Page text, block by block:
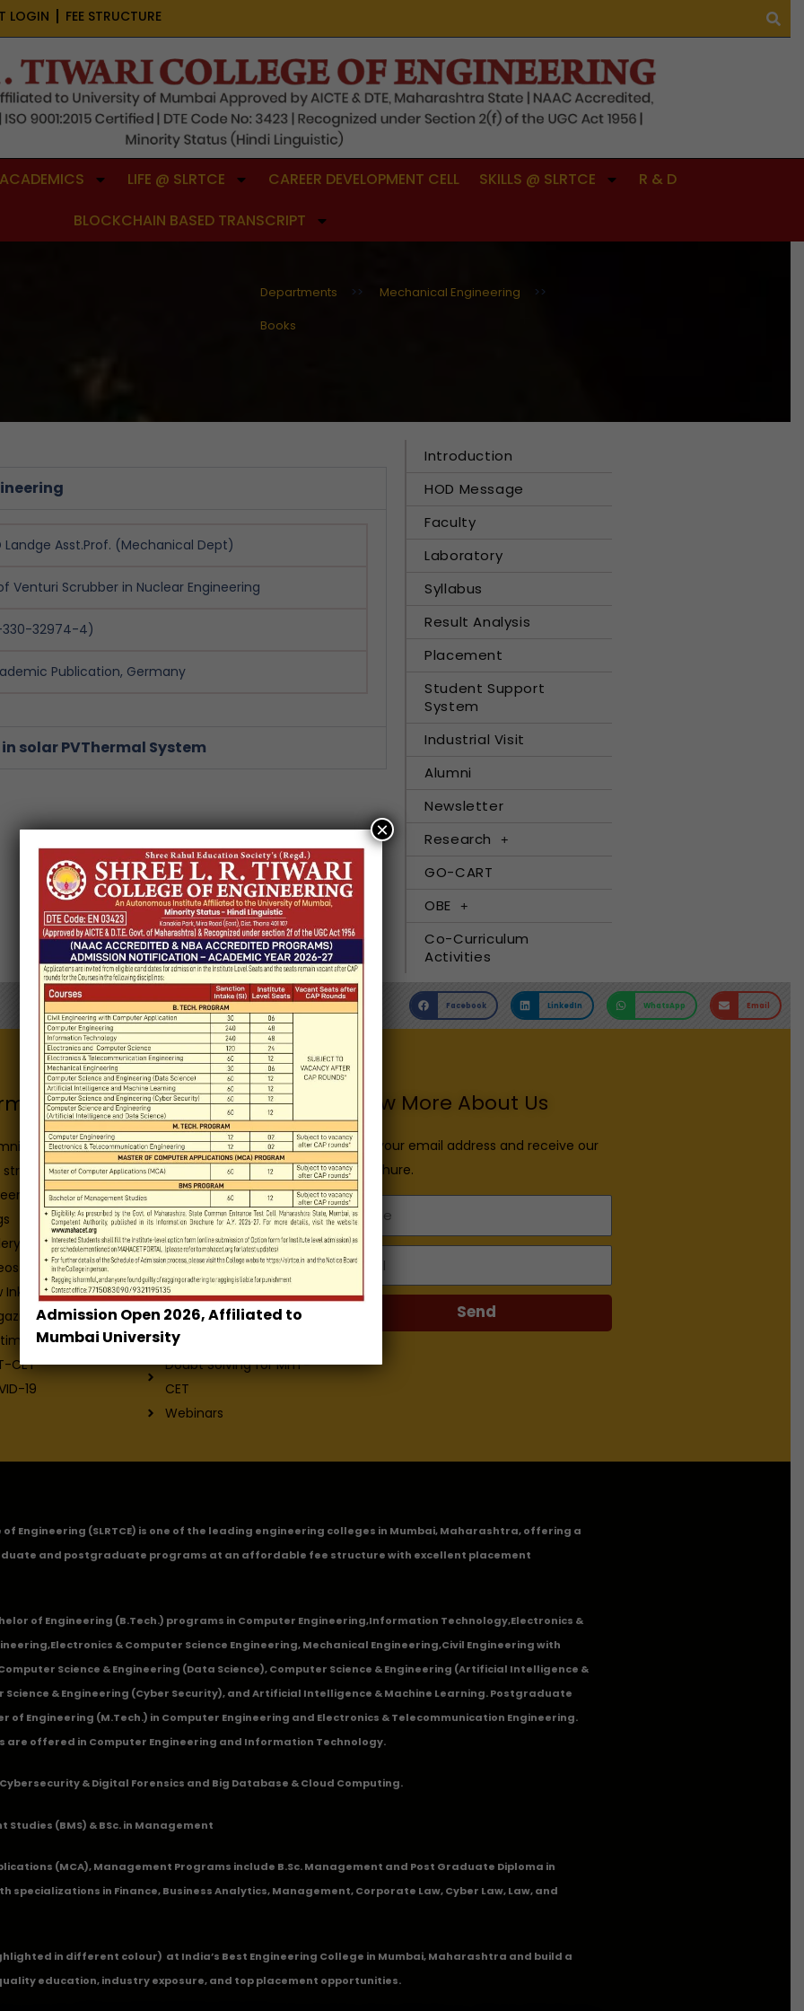
LOGIN FEE STRUCTURE
ACADEMICS LIFE @ SLRTCE CAREER DEVELOPMENT CELL SKILLS @ SLRTCE
R & D
BLOCKCHAIN BASED TRANSCRIPT
Departments >> Mechanical Engineering
>>
Books
Asst.Prof. (Mechanical Dept)
Venturi Scrubber in Nuclear Engineering
330-32974-4)
Publication, Germany
solar PVThermal System
Introduction
HOD Message
Faculty
Laboratory
Syllabus
Result Analysis
Placement
Student Support
System
Industrial Visit
Alumni
Newsletter
Research
GO-CART
OBE
Co-Curriculum
Activities
Facebook LinkedIn WhatsApp Email
for
structure
Ink - College
CET
19
Quick Links
Admission Brochure
Service Rules
Academics calendar
Departments
Facilities
Placement
Contact-Us
Exam
ICETTSE-2022
Doubt Solving for MHT-
CET
Webinars
Know More About Us
Enter your email address and receive our
E-Brochure.
Name
Email
Send
of Engineering (SLRTCE) is one of the leading engineering colleges in Mumbai, Maharashtra, offering a
and postgraduate programs at an affordable fee structure with excellent placement
of Engineering (B.Tech.) programs in Computer Engineering,Information Technology,Electronics &
,Electronics & Computer Science Engineering,Mechanical Engineering,Civil Engineering with
Science & Engineering (Data Science), Computer Science & Engineering (Artificial Intelligence &
Science & Engineering (Cyber Security), and Artificial Intelligence & Machine Learning. Postgraduate
of Engineering (M.Tech.) in Computer Engineering and Electronics & Telecommunication Engineering.
are offered in Computer Engineering and Information Technology.
& Digital Forensics and Big Database & Cloud Computing.
(BMS) & BSc. in Management
(MCA), Management Programs include B.Sc. Management and Post Graduate Diploma in
specializations in Finance, Business Analytics, Management, Corporate Law, Cyber Law, Law, and
in different colour) at India’s Best Engineering College in Mumbai, Maharashtra and build a
education, industry exposure, and top placement opportunities.
Admission Open 2026, Affiliated to
Mumbai University
×